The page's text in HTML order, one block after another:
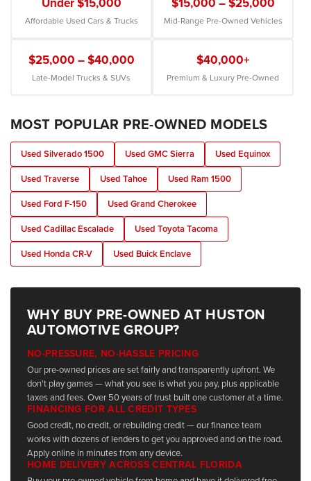
Affordable Used Cars & Trucks Mid-Range Pre-Owned Vehicles
$25,000 – $40,000
Late-Model Trucks & SUVs
$40,000+
Premium & Luxury Pre-Owned
MOST POPULAR PRE-OWNED MODELS
Used Silverado 1500 Used GMC Sierra
Used Equinox
Used Traverse
Used Tahoe
Used Ram 1500
Used Ford F-150
Used Grand Cherokee
Used Cadillac Escalade
Used Toyota Tacoma
Used Honda CR-V
Used Buick Enclave
WHY BUY PRE-OWNED AT HUSTON
AUTOMOTIVE GROUP?
NO-PRESSURE, NO-HASSLE PRICING
Our pre-owned prices are set fairly and transparently upfront. We
don't play games — what you see is what you pay, plus applicable
taxes and fees. Over 50 years of trust built one customer at a time.
FINANCING FOR ALL CREDIT TYPES
Good credit, no credit, or rebuilding credit — our finance team
works with dozens of lenders to get you approved and on the road.
Apply online in minutes from any device.
HOME DELIVERY ACROSS CENTRAL FLORIDA